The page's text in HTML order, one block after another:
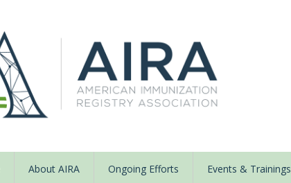
About AIRA Ongoing Efforts Events & Trainings